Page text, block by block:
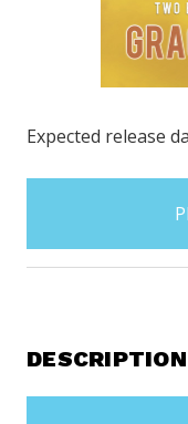
Expected release
stock
DESCRIPTION